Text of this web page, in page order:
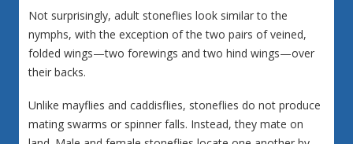
Not surprisingly, adult stoneflies look similar to the
nymphs, with the exception of the two pairs of veined,
folded wings—two forewings and two hind wings—over
their backs.
Unlike mayflies and caddisflies, stoneflies do not produce
mating swarms or spinner falls. Instead, they mate on